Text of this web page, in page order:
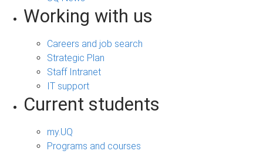
Working with us
Careers and job search
Strategic Plan
Staff Intranet
IT support
Current students
my.UQ
Programs and courses